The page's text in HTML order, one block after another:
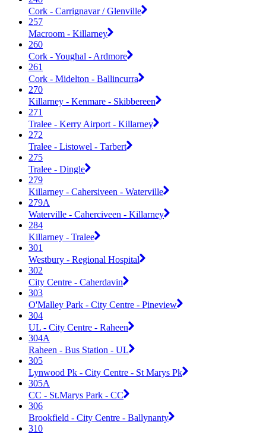
Cork - Carrignavar / Glenville
257
Macroom - Killarney
260
Cork - Youghal - Ardmore
261
Cork - Midelton - Ballincurra
270
Killarney - Kenmare - Skibbereen
271
Tralee - Kerry Airport - Killarney
272
Tralee - Listowel - Tarbert
275
Tralee - Dingle
279
Killarney - Cahersiveen - Waterville
279A
Waterville - Caherciveen - Killarney
284
Killarney - Tralee
301
Westbury - Regional Hospital
302
City Centre - Caherdavin
303
O'Malley Park - City Centre - Pineview
304
UL - City Centre - Raheen
304A
Raheen - Bus Station - UL
305
Lynwood Pk - City Centre - St Marys Pk
305A
CC - St.Marys Park - CC
306
Brookfield - City Centre - Ballynanty
310